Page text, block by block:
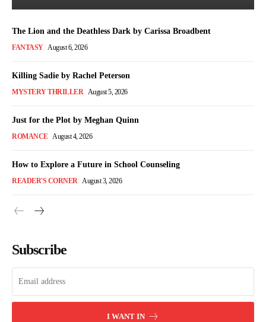
The Lion and the Deathless Dark by Carissa Broadbent
FANTASY August 6, 2026
Killing Sadie by Rachel Peterson
MYSTERY THRILLER August 5, 2026
Just for the Plot by Meghan Quinn
ROMANCE August 4, 2026
How to Explore a Future in School Counseling
READER'S CORNER August 3, 2026
Subscribe
I WANT IN